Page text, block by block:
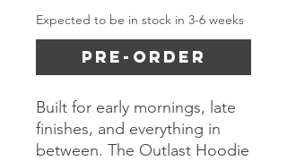
Expected to be in stock in 3-6 weeks
Pre-Order
Built for early mornings, late
finishes, and everything in
between. The Outlast Hoodie